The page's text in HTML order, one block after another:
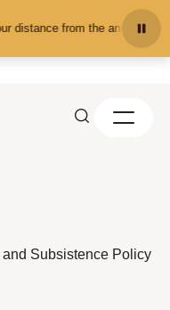
from the animals and
Subsistence Policy